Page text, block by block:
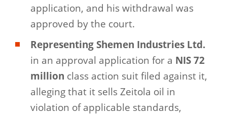
application, and his withdrawal was
approved by the court.
Representing Shemen Industries Ltd.
in an approval application for a NIS 72
million class action suit filed against it,
alleging that it sells Zeitola oil in
violation of applicable standards,